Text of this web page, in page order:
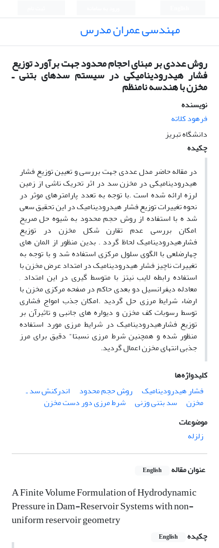
مهندسی عمران مدرس
روش عددی بر مبنای احجام محدود جهت برآورد توزیع
فشار هیدرودینامیکی در سیستم سدهای بتنی ـ
مخزن با هندسه نامنظم
نویسنده
فرهود کلاته
دانشگاه تبریز
چکیده
در مقاله حاضر مدل عددی جهت بررسی و تعیین توزیع فشار
هیدرودینامیکی در مخزن سد در اثر تحریک ناشی از زمین
لرزه ارائه شده است .با توجه به تعدد پارامترهای موثر در
نحوه تغییرات توزیع فشار هیدرودینامیک در این تحقیق سعی
شد ه با استفاده از روش حجم محدود به شیوه حل صریح
,امکان بررسی عدم تقارن شکل مخزن در توزیع
فشارهیدرودینامیک لحاظ گردد . بدین منظور از المان های
چهارضلعی با الگوی سلول مرکزی استفاده شد و با توجه به
تغییرات ناچیز فشار هیدرودینامیک در امتداد عرض مخزن با
استفاده رابطه لایب نیتز با متوسط گیری در این امتداد ,
معادله دیفرانسیل دو بعدی حاکم در صفحه مرکزی مخزن با
ارضاء شرایط مرزی حل گردید .امکان جذب امواج فشاری
توسط رسوبات کف مخزن و دیواره های جانبی و تاثیرآن بر
توزیع فشارهیدرودینامیک در شرایط مرزی مورد استفاده
منظور شده و همچنین شرط مرزی نسبتا" دقیق برای مرز
جذبی انتهای مخزن اعمال گردید.
کلیدواژه‌ها
فشار هیدرودینامیک
روش حجم محدود
اندرکنش سد ـ
مخزن
سد بتنی وزنی
شرط مرزی دور دست مخزن
موضوعات
زلزله
عنوان مقاله English
A Finite Volume Formulation of Hydrodynamic
Pressure in Dam-Reservoir Systems with non-
uniform reservoir geometry
چکیده English